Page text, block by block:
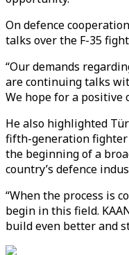
On defence
talks over the F-35
“Our demands
are continuing talks
We hope for a positive
He also highlighted
fifth-generation fighter
the beginning of a
country’s defence
“When the process is
begin in this field.
build even better and